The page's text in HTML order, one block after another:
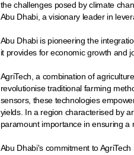
the challenges posed by climate
Abu Dhabi, a visionary leader in
Abu Dhabi is pioneering the
it provides for economic growth and
AgriTech, a combination of
revolutionise traditional farming
sensors, these technologies
yields. In a region characterised by
paramount importance in ensuring a
Abu Dhabi's commitment to